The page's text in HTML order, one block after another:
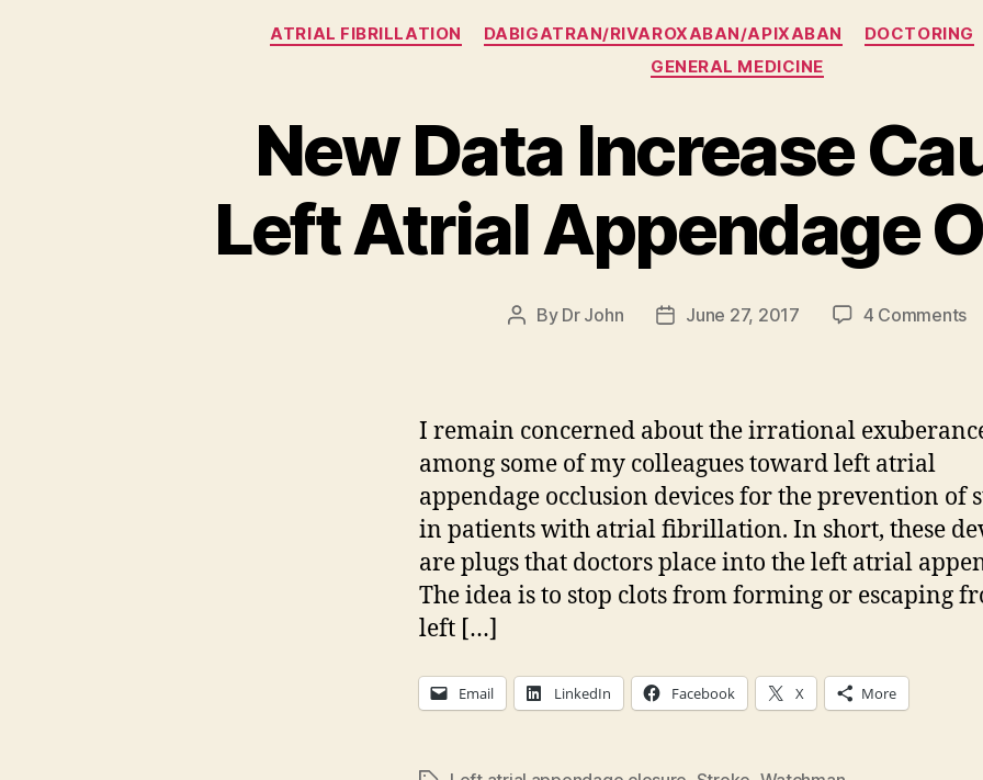
Categories
ATRIAL FIBRILLATION DABIGATRAN/RIVAROXABAN/APIXABAN DOCTORING
GENERAL MEDICINE
New Data Increase
Left Atrial Appendage
Post
By Dr John
PostJune 27, 2017 4 Commentson
I remain concerned about the irrational
among some of my colleagues toward left atrial
appendage occlusion devices for the prevention of
in patients with atrial fibrillation. In short, these
are plugs that doctors place into the left atrial
The idea is to stop clots from forming or escaping
left […]
Email LinkedIn Facebook X More